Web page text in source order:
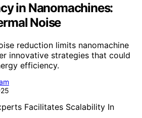
in Nanomachines:
Noise
reduction limits nanomachine
innovative strategies that could
efficiency.